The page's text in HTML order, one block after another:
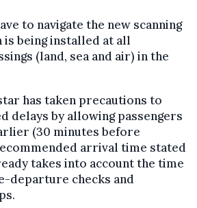
to navigate the new scanning
is being installed at all
(land, sea and air) in the
has taken precautions to
delays by allowing passengers
(30 minutes before
arrival time stated
takes into account the time
departure checks and